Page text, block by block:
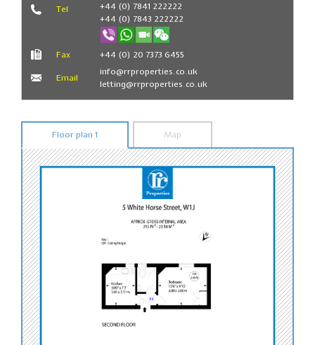
Tel
+44 (0) 7841 222222
+44 (0) 7843 222222
Fax +44 (0) 20 7373 6455
Email
info@rrproperties.co.uk
letting@rrproperties.co.uk
Floor plan 1 Map